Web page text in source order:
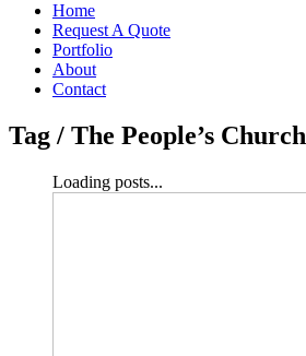
Home
Request A Quote
Portfolio
About
Contact
Tag / The People’s Church
Loading posts...